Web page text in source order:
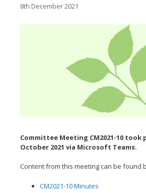
8th December 2021
Committee Meeting CM2021-10 took
October 2021 via Microsoft Teams.
Content from this meeting can be found
CM2021-10 Minutes